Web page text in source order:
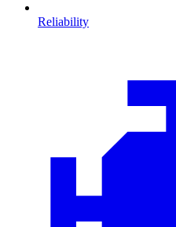
Reliability